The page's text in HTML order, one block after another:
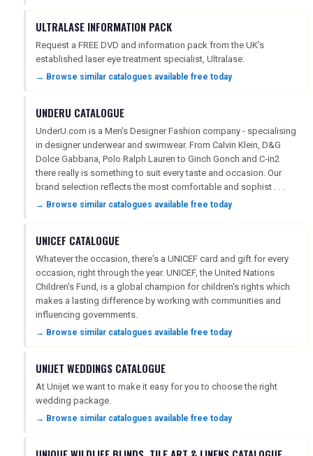
ULTRALASE INFORMATION PACK
Request a FREE DVD and information pack from the UK's
established laser eye treatment specialist, Ultralase.
→ Browse similar catalogues available free today
UNDERU CATALOGUE
UnderU.com is a Men's Designer Fashion company - specialising
in designer underwear and swimwear. From Calvin Klein, D&G
Dolce Gabbana, Polo Ralph Lauren to Ginch Gonch and C-in2
there really is something to suit every taste and occasion. Our
brand selection reflects the most comfortable and sophist . . .
→ Browse similar catalogues available free today
UNICEF CATALOGUE
Whatever the occasion, there's a UNICEF card and gift for every
occasion, right through the year. UNICEF, the United Nations
Children's Fund, is a global champion for children's rights which
makes a lasting difference by working with communities and
influencing governments.
→ Browse similar catalogues available free today
UNIJET WEDDINGS CATALOGUE
At Unijet we want to make it easy for you to choose the right
wedding package.
→ Browse similar catalogues available free today